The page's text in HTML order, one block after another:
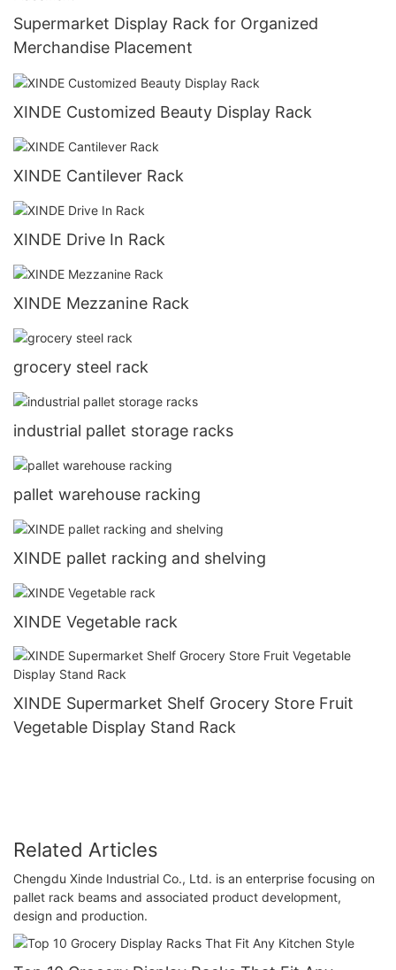
Supermarket Display Rack for Organized
Merchandise Placement
XINDE Customized Beauty Display Rack
XINDE Cantilever Rack
XINDE Drive In Rack
XINDE Mezzanine Rack
grocery steel rack
industrial pallet storage racks
pallet warehouse racking
XINDE pallet racking and shelving
XINDE Vegetable rack
XINDE Supermarket Shelf Grocery Store Fruit
Vegetable Display Stand Rack
Related Articles
Chengdu Xinde Industrial Co., Ltd. is an enterprise focusing on
pallet rack beams and associated product development,
design and production.